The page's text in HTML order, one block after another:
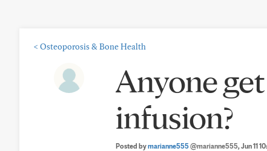
< Osteoporosis & Bone Health
Anyone
infusion?
Posted bymarianne555@marianne555, Jun 11